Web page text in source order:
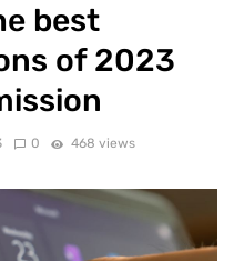
best
of 2023
0 468 views